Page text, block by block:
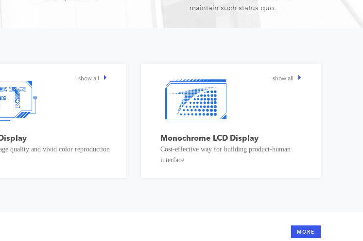
maintain such status quo.
show all
quality and vivid color reproduction
Monochrome LCD Display
show all
Cost-effective way for building product-human
interface
MORE